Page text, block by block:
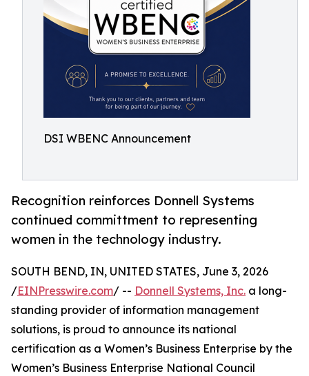
DSI WBENC Announcement
Recognition reinforces Donnell Systems
continued committment to representing
women in the technology industry.
SOUTH BEND, IN, UNITED STATES, June 3, 2026
/EINPresswire.com/ -- Donnell Systems, Inc. a long-
standing provider of information management
solutions, is proud to announce its national
certification as a Women’s Business Enterprise by the
Women’s Business Enterprise National Council